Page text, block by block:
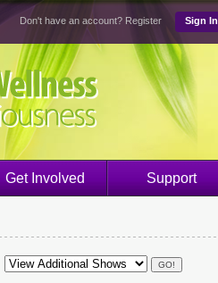
Don't have an account? Register Sign In
Get Involved Support